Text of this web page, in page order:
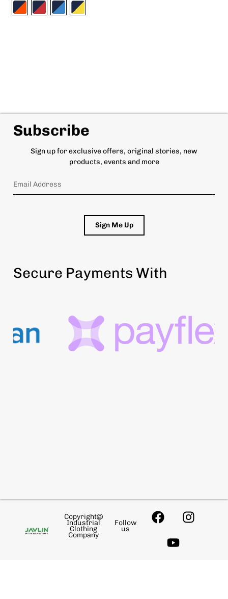
Subscribe
Sign up for exclusive offers, original stories, new
products, events and more
Sign Me Up
Secure Payments With
Copyright@
Industrial
Clothing
Company
Follow
us